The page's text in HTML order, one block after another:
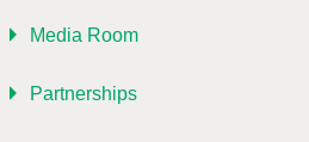
Media Room
Partnerships